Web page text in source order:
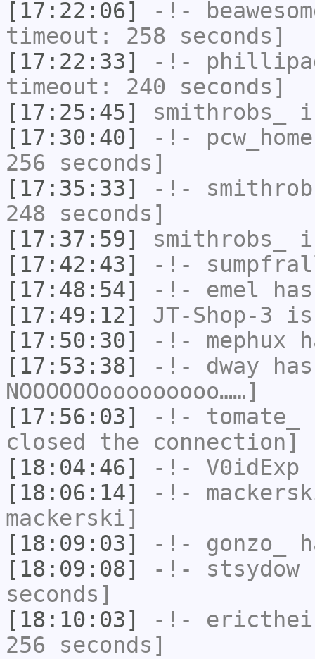
[17:22:06]
-!-
timeout: 258 seconds]
[17:22:33]
-!-
timeout: 240 seconds]
[17:25:45]
smithrobs_
[17:30:40]
-!- pcw_home
256 seconds]
[17:35:33]
-!-
248 seconds]
[17:37:59]
smithrobs_
[17:42:43]
-!-
[17:48:54]
-!- emel
[17:49:12]
JT-Shop-3 is
[17:50:30]
-!- mephux
[17:53:38]
-!- dway
NOOOOOOooooooooo……]
[17:56:03]
-!- tomate_
closed the connection]
[18:04:46]
-!- V0idExp
[18:06:14]
-!-
mackerski]
[18:09:03]
-!- gonzo_
[18:09:08]
-!- stsydow
seconds]
[18:10:03]
-!-
256 seconds]